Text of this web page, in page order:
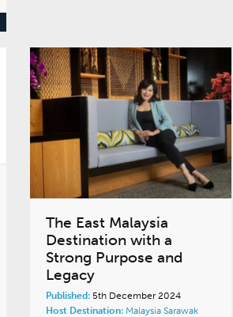
The East Malaysia
Destination with a
Strong Purpose and
Legacy
Published:5th December 2024
Host Destination: Malaysia Sarawak